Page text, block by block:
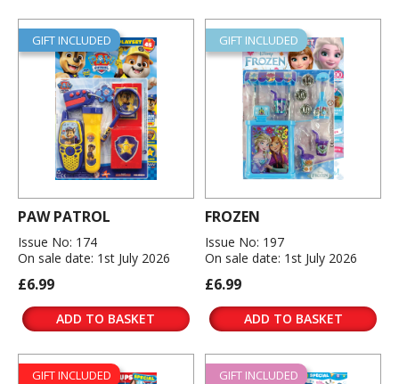
GIFT INCLUDED
PAW PATROL
Issue No: 174
On sale date: 1st July 2026
£6.99
ADD TO BASKET
GIFT INCLUDED
FROZEN
Issue No: 197
On sale date: 1st July 2026
£6.99
ADD TO BASKET
GIFT INCLUDED GIFT INCLUDED